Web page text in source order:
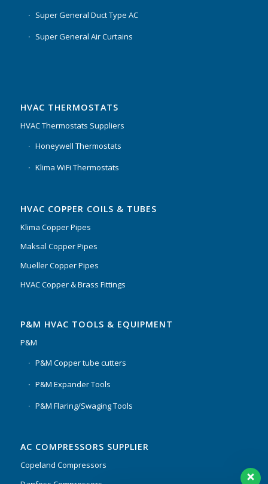
Super General Duct Type AC
Super General Air Curtains
HVAC THERMOSTATS
HVAC Thermostats Suppliers
Honeywell Thermostats
Klima WiFi Thermostats
HVAC COPPER COILS & TUBES
Klima Copper Pipes
Maksal Copper Pipes
Mueller Copper Pipes
HVAC Copper & Brass Fittings
P&M HVAC TOOLS & EQUIPMENT
P&M
P&M Copper tube cutters
P&M Expander Tools
P&M Flaring/Swaging Tools
AC COMPRESSORS SUPPLIER
Copeland Compressors